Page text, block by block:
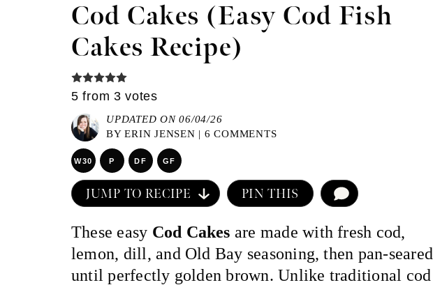
Cod Cakes (Easy Cod Fish
Cakes Recipe)
5 from 3 votes
UPDATED ON 06/04/26
BYERIN JENSEN | 6 COMMENTS
W30 P DF GF
JUMP TO RECIPE PIN THIS
These easy Cod Cakes are made with fresh cod,
lemon, dill, and Old Bay seasoning, then pan-seared
until perfectly golden brown. Unlike traditional cod